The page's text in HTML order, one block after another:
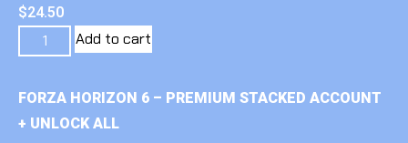
$24.50
Add to cart
FORZA HORIZON 6 – PREMIUM STACKED ACCOUNT
+ UNLOCK ALL